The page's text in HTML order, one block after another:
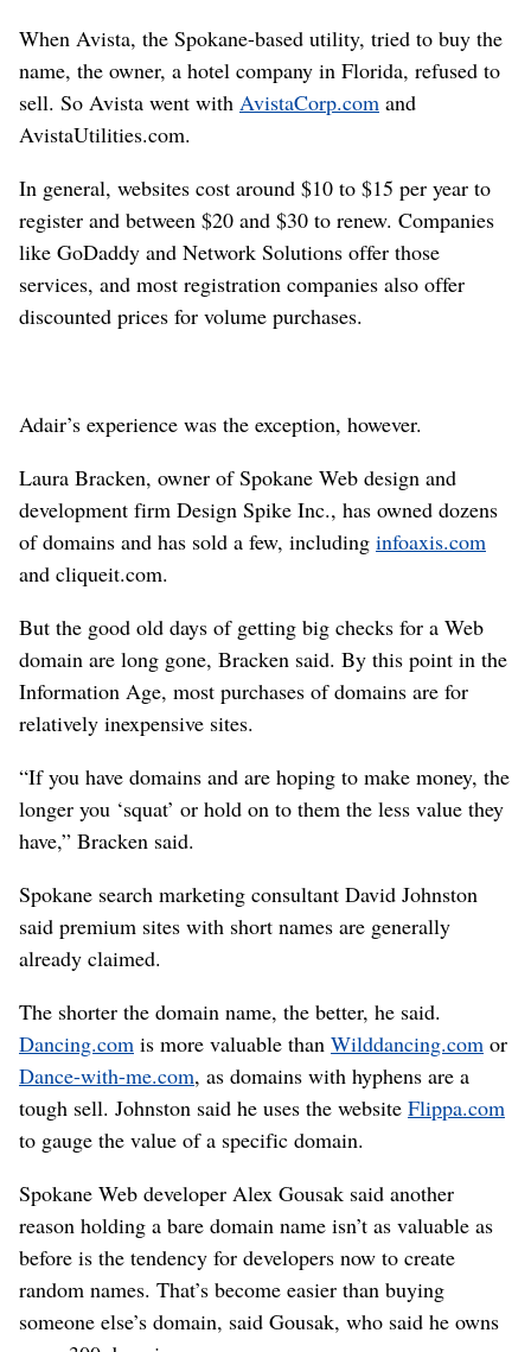
When Avista, the Spokane-based utility, tried to buy the
name, the owner, a hotel company in Florida, refused to
sell. So Avista went with AvistaCorp.com and
AvistaUtilities.com.
In general, websites cost around $10 to $15 per year to
register and between $20 and $30 to renew. Companies
like GoDaddy and Network Solutions offer those
services, and most registration companies also offer
discounted prices for volume purchases.
Adair’s experience was the exception, however.
Laura Bracken, owner of Spokane Web design and
development firm Design Spike Inc., has owned dozens
of domains and has sold a few, including infoaxis.com
and cliqueit.com.
But the good old days of getting big checks for a Web
domain are long gone, Bracken said. By this point in the
Information Age, most purchases of domains are for
relatively inexpensive sites.
“If you have domains and are hoping to make money, the
longer you ‘squat’ or hold on to them the less value they
have,” Bracken said.
Spokane search marketing consultant David Johnston
said premium sites with short names are generally
already claimed.
The shorter the domain name, the better, he said.
Dancing.com is more valuable than Wilddancing.com or
Dance-with-me.com, as domains with hyphens are a
tough sell. Johnston said he uses the website Flippa.com
to gauge the value of a specific domain.
Spokane Web developer Alex Gousak said another
reason holding a bare domain name isn’t as valuable as
before is the tendency for developers now to create
random names. That’s become easier than buying
someone else’s domain, said Gousak, who said he owns